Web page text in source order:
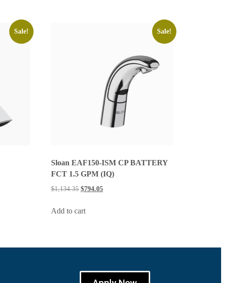
Sale! Sale!
Sloan EAF150-ISM CP BATTERY
FCT 1.5 GPM (IQ)
$1,134.35 $794.05
Add to cart